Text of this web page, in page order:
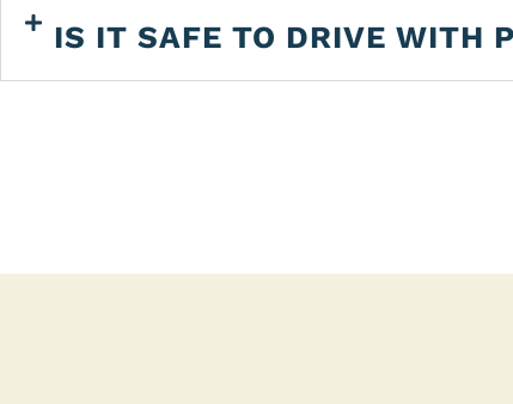
IS IT SAFE TO DRIVE WITH